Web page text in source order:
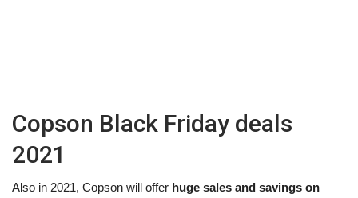
Copson Black Friday deals
2021
Also in 2021, Copson will offer huge sales and savings on